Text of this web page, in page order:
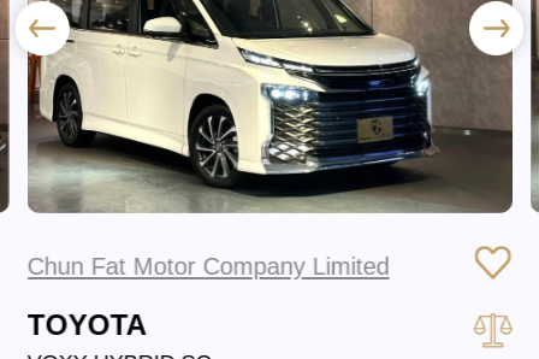
Chun Fat Motor Company Limited
TOYOTA